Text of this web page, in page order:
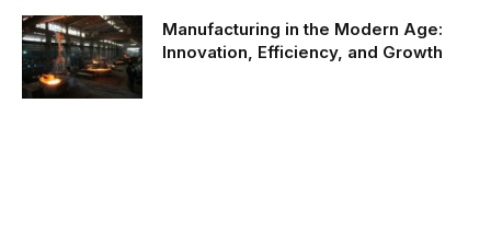
Manufacturing in the Modern Age:
Innovation, Efficiency, and Growth